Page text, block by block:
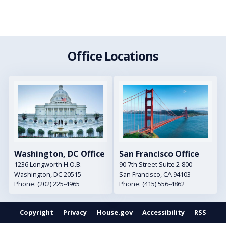
Office Locations
Image
Washington, DC Office
1236 Longworth H.O.B.
Washington,DC20515
Phone: (202) 225-4965
Image
San Francisco Office
90 7th Street Suite 2-800
San Francisco,CA94103
Phone: (415) 556-4862
Copyright Privacy House.gov Accessibility RSS